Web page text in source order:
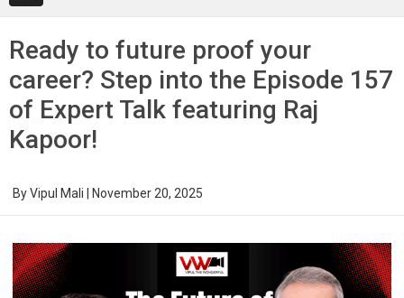
Ready to future proof your
career? Step into the Episode 157
of Expert Talk featuring Raj
Kapoor!
ByVipul Mali November 20, 2025